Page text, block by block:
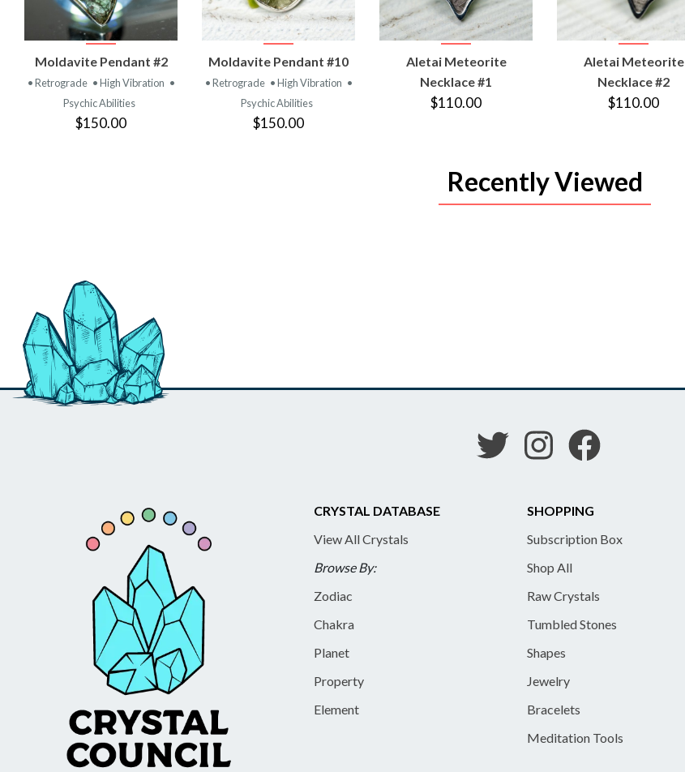
VIEW
PRODUCT
Moldavite Pendant #2
• Retrograde • High Vibration •
Psychic Abilities
$150.00
VIEW
PRODUCT
Moldavite Pendant #10
• Retrograde • High Vibration •
Psychic Abilities
$150.00
VIEW
PRODUCT
Aletai Meteorite
Necklace #1
$110.00
VIEW
PRODUCT
Aletai Meteorite
Necklace #2
$110.00
Recently Viewed
CRYSTAL DATABASE
View All Crystals
Browse By:
Zodiac
Chakra
Planet
Property
Element
SHOPPING
Subscription Box
Shop All
Raw Crystals
Tumbled Stones
Shapes
Jewelry
Bracelets
Meditation Tools